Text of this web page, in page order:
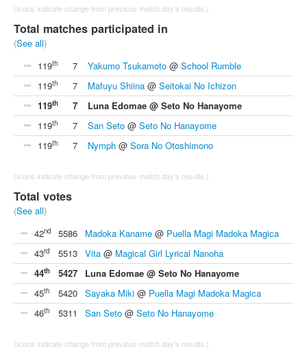
(Icons indicate change from previous match day's results.)
Total matches participated in
(See all)
119th 7 Yakumo Tsukamoto @ School Rumble
119th 7 Mafuyu Shiina @ Seitokai No Ichizon
119th 7
Luna Edomae @ Seto No Hanayome
119th 7 San Seto @ Seto No Hanayome
119th 7 Nymph @ Sora No Otoshimono
(Icons indicate change from previous match day's results.)
Total votes
(See all)
42nd 5586 Madoka Kaname @ Puella Magi Madoka Magica
43rd 5513 Vita @ Magical Girl Lyrical Nanoha
44th 5427
Luna Edomae @ Seto No Hanayome
45th 5420 Sayaka Miki @ Puella Magi Madoka Magica
46th 5311 San Seto @ Seto No Hanayome
(Icons indicate change from previous match day's results.)